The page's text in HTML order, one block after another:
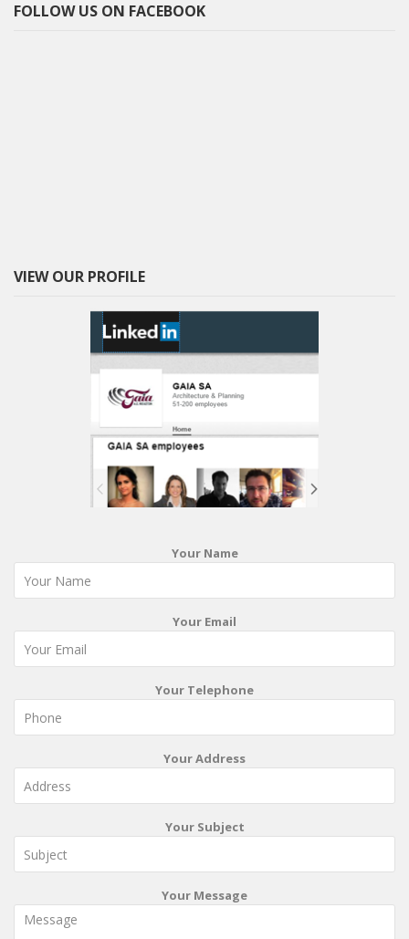
FOLLOW US ON FACEBOOK
VIEW OUR PROFILE
Your Name
Your Email
Your Telephone
Your Address
Your Subject
Your Message